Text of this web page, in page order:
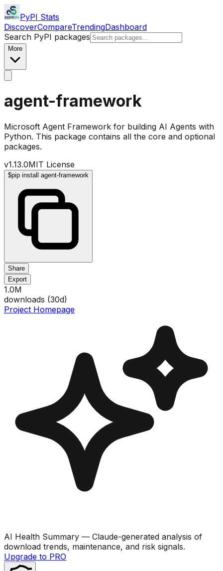
PyPI Stats
DiscoverCompareTrendingDashboard
Search PyPI packages
More
agent-framework
Microsoft Agent Framework for building AI Agents with
Python. This package contains all the core and optional
packages.
v1.13.0MIT License
$pip install agent-framework
Share
Export
1.0M
downloads (30d)
Project Homepage
AI Health Summary — Claude-generated analysis of
download trends, maintenance, and risk signals.
Upgrade to PRO